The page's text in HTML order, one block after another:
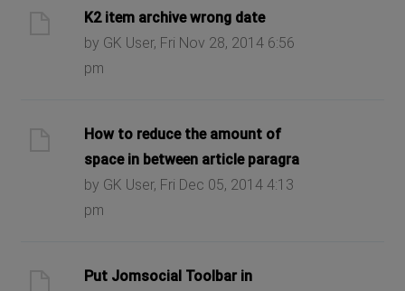
K2 item archive wrong date
by GK User, Fri Nov 28, 2014 6:56
pm
How to reduce the amount of
space in between article paragra
by GK User, Fri Dec 05, 2014 4:13
pm
Put Jomsocial Toolbar in